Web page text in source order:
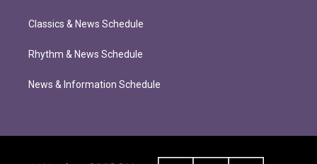
Classics & News Schedule
Rhythm & News Schedule
News & Information Schedule